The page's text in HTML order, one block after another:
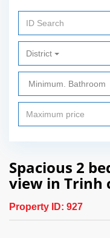
District
Spacious 2
view in Trinh
Property ID: 927